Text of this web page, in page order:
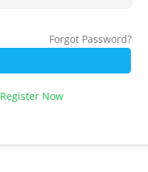
Forgot Password?
Register Now